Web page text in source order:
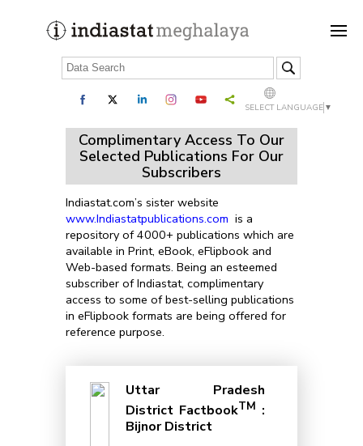
SELECT LANGUAGE ▼
Complimentary Access To Our
Selected Publications For Our
Subscribers
Indiastat.com’s sister website
www.Indiastatpublications.com is a
repository of 4000+ publications which are
available in Print, eBook, eFlipbook and
Web-based formats. Being an esteemed
subscriber of Indiastat, complimentary
access to some of best-selling publications
in eFlipbook formats are being offered for
reference purpose.
Uttar Pradesh
District FactbookTM :
Bijnor District